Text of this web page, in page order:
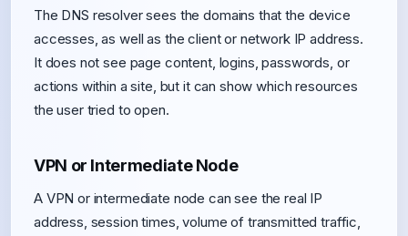
The DNS resolver sees the domains that the device
accesses, as well as the client or network IP address.
It does not see page content, logins, passwords, or
actions within a site, but it can show which resources
the user tried to open.
VPN or Intermediate Node
A VPN or intermediate node can see the real IP
address, session times, volume of transmitted traffic,